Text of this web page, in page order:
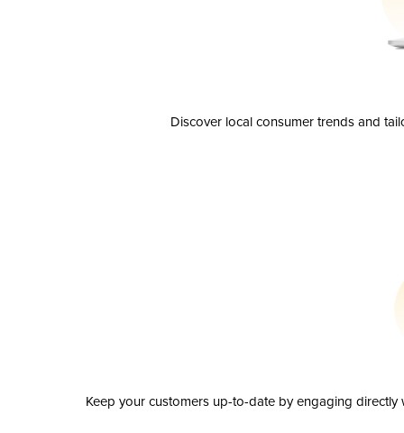
Discover local consumer trends and
Keep your customers up-to-date by engaging